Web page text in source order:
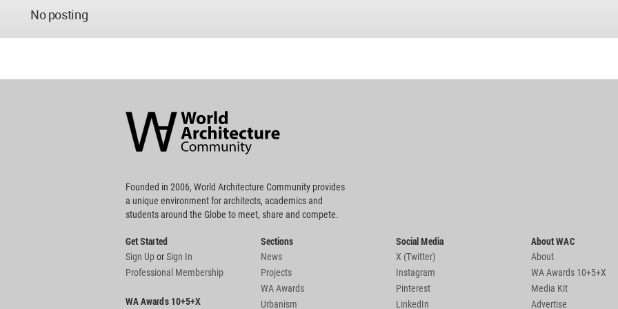
No posting
Community
Footer
Founded in 2006, World Architecture Community provides
a unique environment for architects, academics and
students around the Globe to meet, share and compete.
Get Started
Sign UporSign In
Professional Membership
WA Awards 10+5+X
Sections
News
Projects
WA Awards
Urbanism
Social Media
X (Twitter)
Instagram
Pinterest
LinkedIn
About WAC
About
WA Awards 10+5+X
Media Kit
Advertise